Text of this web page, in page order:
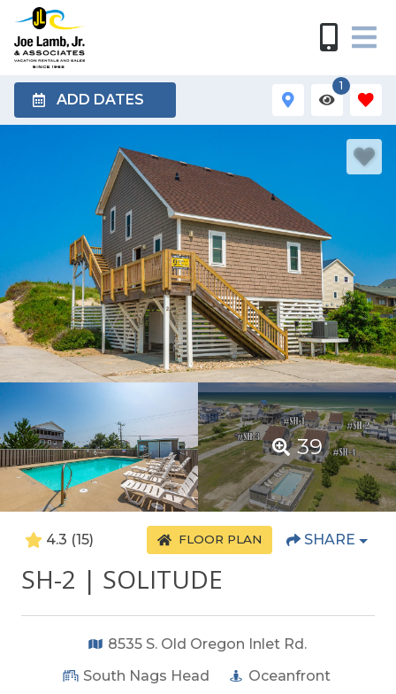
ADD DATES
1
39
4.3 (15) FLOOR PLAN SHARE
SH-2 | SOLITUDE
8535 S. Old Oregon Inlet Rd.
South Nags Head
Oceanfront